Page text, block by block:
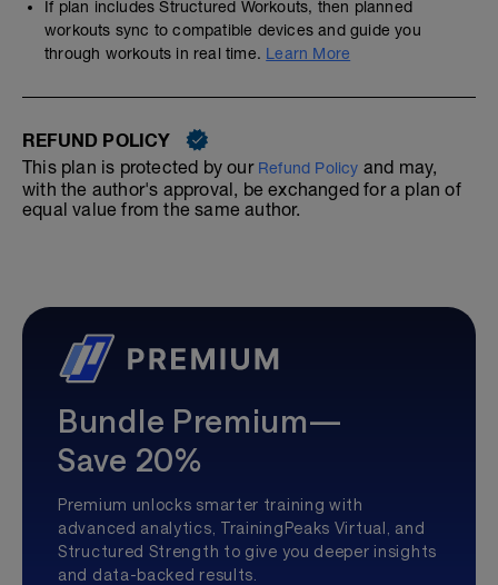
If plan includes Structured Workouts, then planned
workouts sync to compatible devices and guide you
through workouts in real time. Learn More
REFUND POLICY
This plan is protected by our Refund Policy and may,
with the author's approval, be exchanged for a plan of
equal value from the same author.
Bundle Premium—
Save 20%
Premium unlocks smarter training with
advanced analytics, TrainingPeaks Virtual, and
Structured Strength to give you deeper insights
and data-backed results.